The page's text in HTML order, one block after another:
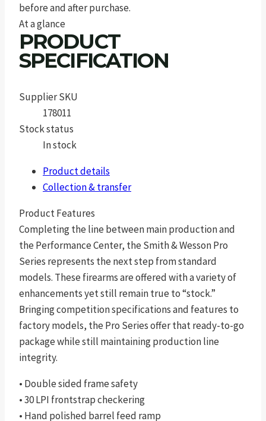
before and after purchase.
At a glance
PRODUCT
SPECIFICATION
Supplier SKU
178011
Stock status
In stock
Product details
Collection & transfer
Product Features
Completing the line between main production and
the Performance Center, the Smith & Wesson Pro
Series represents the next step from standard
models. These firearms are offered with a variety of
enhancements yet still remain true to “stock.”
Bringing competition specifications and features to
factory models, the Pro Series offer that ready-to-go
package while still maintaining production line
integrity.
• Double sided frame safety
• 30 LPI frontstrap checkering
• Hand polished barrel feed ramp